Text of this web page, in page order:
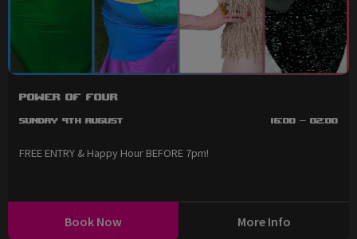
Power of Four
Sunday 9th August 16:00 - 02:00
FREE ENTRY & Happy Hour BEFORE 7pm!
Book Now More Info